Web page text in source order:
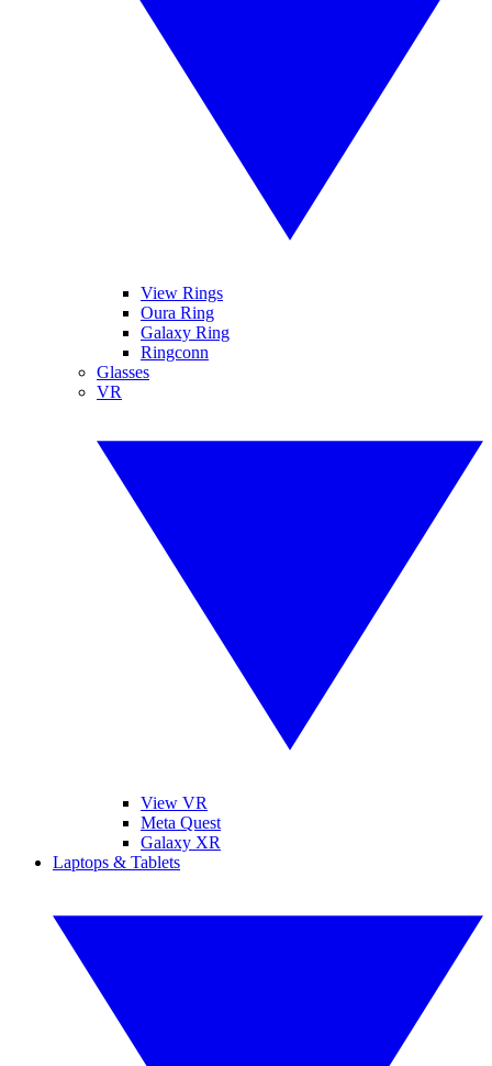
View Rings
Oura Ring
Galaxy Ring
Ringconn
Glasses
VR
View VR
Meta Quest
Galaxy XR
Laptops & Tablets